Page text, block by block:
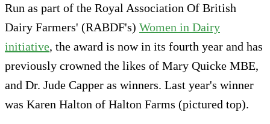
Run as part of the Royal Association Of British
Dairy Farmers' (RABDF's) Women in Dairy
initiative, the award is now in its fourth year and has
previously crowned the likes of Mary Quicke MBE,
and Dr. Jude Capper as winners. Last year's winner
was Karen Halton of Halton Farms (pictured top).